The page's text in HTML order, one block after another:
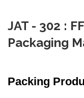
JAT - 302 :
Packaging
Packing